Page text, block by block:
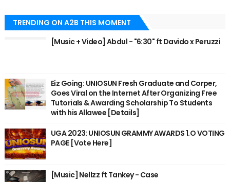
TRENDING ON A2B THIS MOMENT
[Music + Video] Abdul - "6:30" ft Davido x Peruzzi
Eiz Going: UNIOSUN Fresh Graduate and Corper,
Goes Viral on the Internet After Organizing Free
Tutorials & Awarding Scholarship To Students
with his Allawee [Details]
UGA 2023: UNIOSUN GRAMMY AWARDS 1.O VOTING
PAGE [Vote Here]
[Music] Nellzz ft Tankey - Case